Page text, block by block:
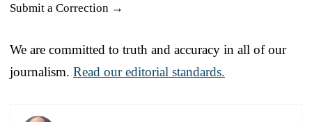
Submit a Correction →
We are committed to truth and accuracy in all of our
journalism. Read our editorial standards.